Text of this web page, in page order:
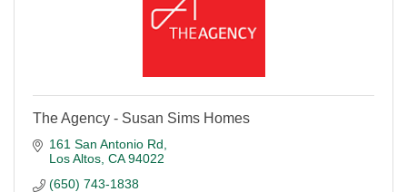
The Agency - Susan Sims Homes
161 San Antonio Rd
Los Altos CA 94022
(650) 743-1838